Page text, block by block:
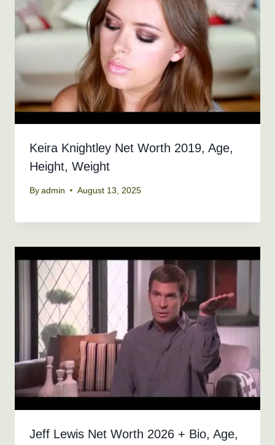
Keira Knightley Net Worth 2019, Age,
Height, Weight
By admin August 13, 2025
Jeff Lewis Net Worth 2026 + Bio, Age,